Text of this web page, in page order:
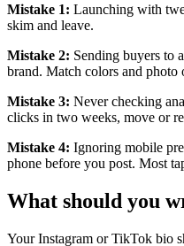
Mistake 1: Launching with
skim and leave.
Mistake 2: Sending buyers to
brand. Match colors and photo
Mistake 3: Never checking
clicks in two weeks, move or
Mistake 4: Ignoring mobile
phone before you post. Most
What should you
Your Instagram or TikTok bio